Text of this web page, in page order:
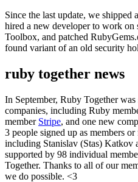
Since the last update, we shipped
hired a new developer to work
Toolbox, and patched
found variant of an old security
ruby together news
In September, Ruby Together
companies, including Ruby
member Stripe, and one new
3 people signed up as members
including Stanislav (Stas) Katkov
supported by 98 individual
Together. Thanks to all of our
we do possible. <3